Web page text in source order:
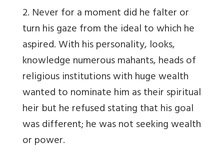
2. Never for a moment did he falter or
turn his gaze from the ideal to which he
aspired. With his personality, looks,
knowledge numerous mahants, heads of
religious institutions with huge wealth
wanted to nominate him as their spiritual
heir but he refused stating that his goal
was different; he was not seeking wealth
or power.